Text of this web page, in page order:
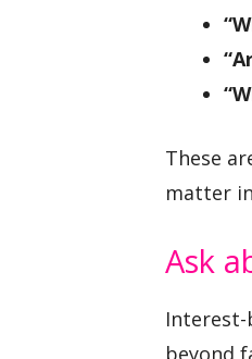
These
matter
Ask
Interest-
beyond